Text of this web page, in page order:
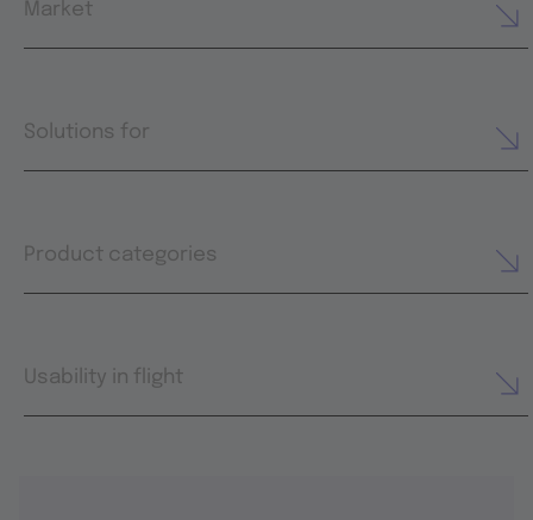
Market
Solutions for
Product categories
Usability in flight